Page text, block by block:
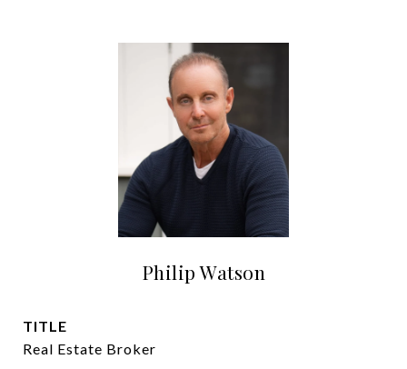
Philip Watson
TITLE
Real Estate Broker